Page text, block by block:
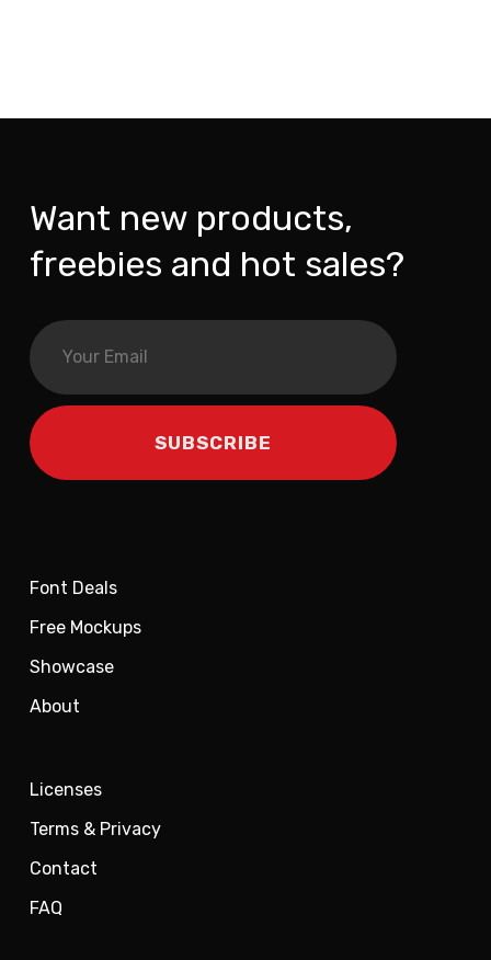
Want new products,
freebies and hot sales?
Font Deals
Free Mockups
Showcase
About
Licenses
Terms & Privacy
Contact
FAQ